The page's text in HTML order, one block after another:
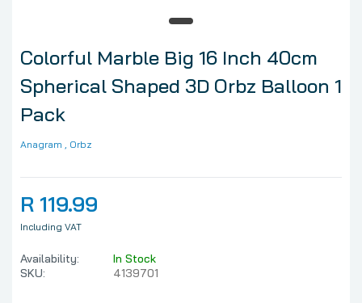
Colorful Marble Big 16 Inch 40cm
Spherical Shaped 3D Orbz Balloon 1
Pack
Anagram , Orbz
R 119.99
Including VAT
Availability:
In Stock
SKU:
4139701